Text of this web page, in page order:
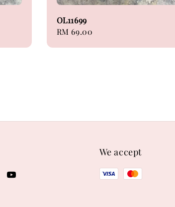
OL11699
Regular
RM 69.00
We accept